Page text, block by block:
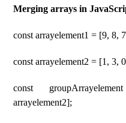
Merging arrays in
const arrayelement1 = [9, 8,
const arrayelement2 = [1, 3,
const
arrayelement2];